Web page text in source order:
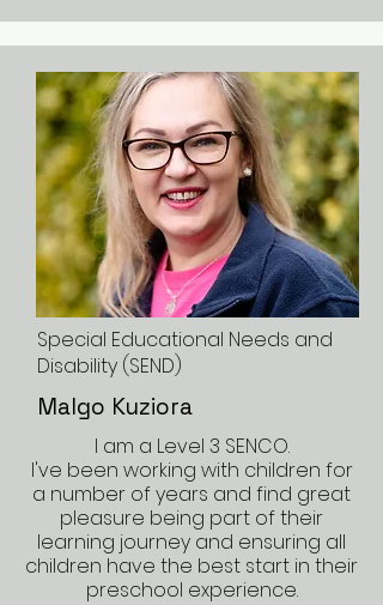
Special Educational Needs and
Disability (SEND)
Malgo Kuziora
I am a Level 3 SENCO.
I've been working with children for
a number of years and find great
pleasure being part of their
learning journey and ensuring all
children have the best start in their
preschool experience.